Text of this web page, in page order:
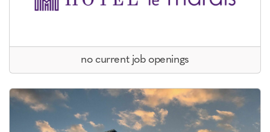
no current job openings